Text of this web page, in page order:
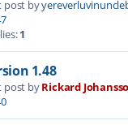
post by
1
1.48
post byRickard